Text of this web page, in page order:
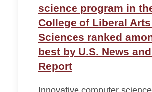
science program in
College of Liberal
Sciences ranked
best by U.S. News
Report
Innovative computer science